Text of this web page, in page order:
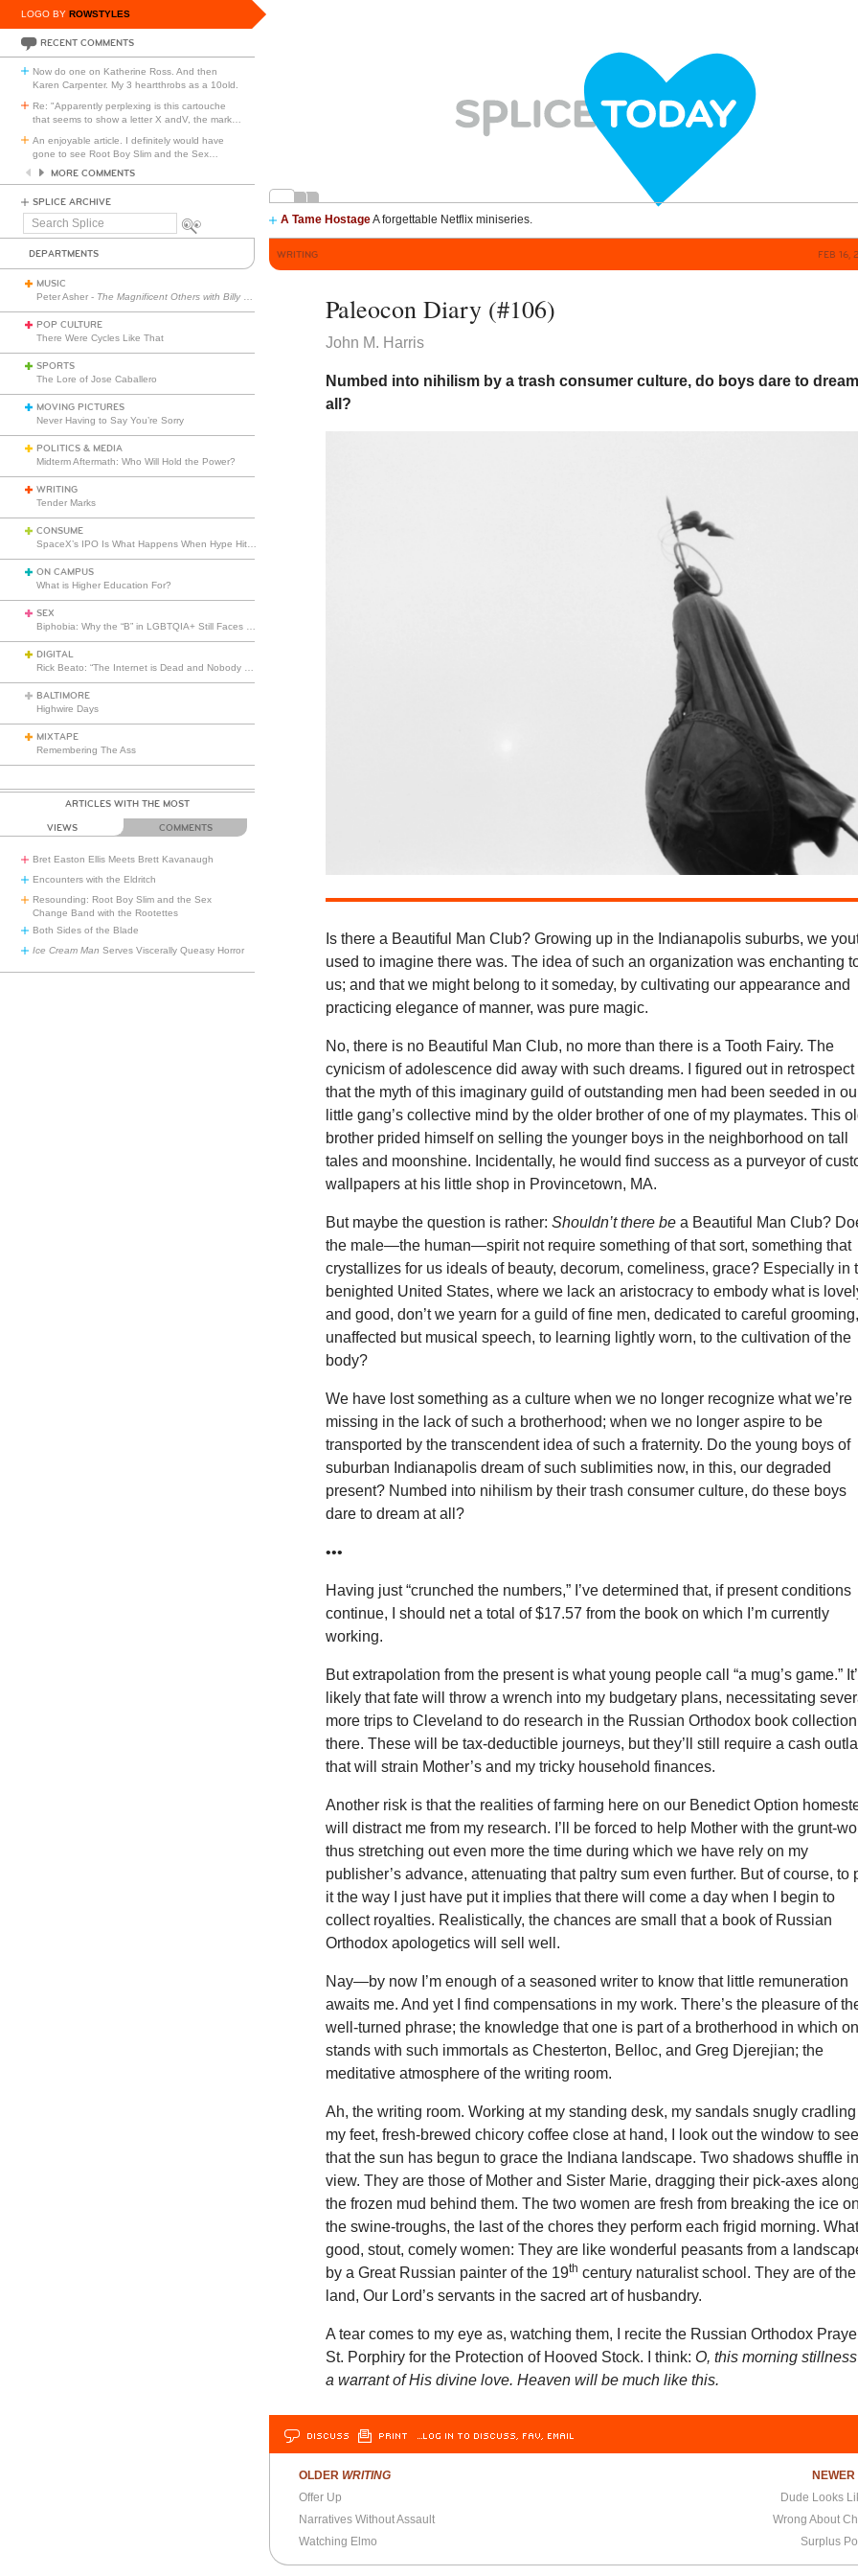
LOGO BY ROWSTYLES
RECENT COMMENTS
Now do one on Katherine Ross. And then
Karen Carpenter. My 3 heartthrobs as a 10old.
Re: "Apparently perplexing is this cartouche
that seems to show a letter X andV, the mark
An enjoyable article. I definitely would have
gone to see Root Boy Slim and the Sex
MORE COMMENTS
SPLICE ARCHIVE
Search
A Tame HostageA forgettable Netflix miniseries.
DEPARTMENTS
MUSIC
Peter Asher - The Magnificent Others with Billy Corgan
POP CULTURE
There Were Cycles Like That
SPORTS
The Lore of Jose Caballero
MOVING PICTURES
Never Having to Say You’re Sorry
POLITICS & MEDIA
Midterm Aftermath: Who Will Hold the Power?
WRITING
Tender Marks
CONSUME
ON CAMPUS
What is Higher Education For?
SEX
DIGITAL
BALTIMORE
Highwire Days
MIXTAPE
Remembering The Ass
ARTICLES WITH THE MOST
VIEWS COMMENTS
Bret Easton Ellis Meets Brett Kavanaugh
Encounters with the Eldritch
Resounding: Root Boy Slim and the Sex
Change Band with the Rootettes
Both Sides of the Blade
Ice Cream Man Serves Viscerally Queasy Horror
WRITING FEB 16,
Paleocon Diary (#106)
John M. Harris
Numbed into nihilism by a trash consumer culture, do boys dare to
all?
Is there a Beautiful Man Club? Growing up in the Indianapolis suburbs, we
used to imagine there was. The idea of such an organization was enchanting
us; and that we might belong to it someday, by cultivating our appearance and
practicing elegance of manner, was pure magic.
No, there is no Beautiful Man Club, no more than there is a Tooth Fairy. The
cynicism of adolescence did away with such dreams. I figured out in retrospect
that the myth of this imaginary guild of outstanding men had been seeded in
little gang’s collective mind by the older brother of one of my playmates. This
brother prided himself on selling the younger boys in the neighborhood on tall
tales and moonshine. Incidentally, he would find success as a purveyor of
wallpapers at his little shop in Provincetown, MA.
But maybe the question is rather:Shouldn’t there be a Beautiful Man Club?
the male—the human—spirit not require something of that sort, something that
crystallizes for us ideals of beauty, decorum, comeliness, grace? Especially in
benighted United States, where we lack an aristocracy to embody what is
and good, don’t we yearn for a guild of fine men, dedicated to careful
unaffected but musical speech, to learning lightly worn, to the cultivation of the
body?
We have lost something as a culture when we no longer recognize what we’re
missing in the lack of such a brotherhood; when we no longer aspire to be
transported by the transcendent idea of such a fraternity. Do the young boys of
suburban Indianapolis dream of such sublimities now, in this, our degraded
present? Numbed into nihilism by their trash consumer culture, do these boys
dare to dream at all?
•••
Having just “crunched the numbers,” I’ve determined that, if present conditions
continue, I should net a total of $17.57 from the book on which I’m currently
working.
But extrapolation from the present is what young people call “a mug’s game.”
likely that fate will throw a wrench into my budgetary plans, necessitating
more trips to Cleveland to do research in the Russian Orthodox book collection
there. These will be tax-deductible journeys, but they’ll still require a cash
that will strain Mother’s and my tricky household finances.
Another risk is that the realities of farming here on our Benedict Option
will distract me from my research. I’ll be forced to help Mother with the grunt-
thus stretching out even more the time during which we have rely on my
publisher’s advance, attenuating that paltry sum even further. But of course, to
it the way I just have put it implies that there will come a day when I begin to
collect royalties. Realistically, the chances are small that a book of Russian
Orthodox apologetics will sell well.
Nay—by now I’m enough of a seasoned writer to know that little remuneration
awaits me. And yet I find compensations in my work. There’s the pleasure of
well-turned phrase; the knowledge that one is part of a brotherhood in which
stands with such immortals as Chesterton, Belloc, and Greg Djerejian; the
meditative atmosphere of the writing room.
Ah, the writing room. Working at my standing desk, my sandals snugly cradling
my feet, fresh-brewed chicory coffee close at hand, I look out the window to see
that the sun has begun to grace the Indiana landscape. Two shadows shuffle
view. They are those of Mother and Sister Marie, dragging their pick-axes along
the frozen mud behind them. The two women are fresh from breaking the ice on
the swine-troughs, the last of the chores they perform each frigid morning.
good, stout, comely women: They are like wonderful peasants from a
by a Great Russian painter of the 19th century naturalist school. They are of the
land, Our Lord’s servants in the sacred art of husbandry.
A tear comes to my eye as, watching them, I recite the Russian Orthodox
St. Porphiry for the Protection of Hooved Stock. I think: O, this morning
a warrant of His divine love. Heaven will be much like this.
DISCUSS PRINT …LOG IN TO DISCUSS, FAV, EMAIL
OLDER WRITING
Offer Up
Narratives Without Assault
Watching Elmo
NEWER
Dude Looks
Wrong About
Surplus